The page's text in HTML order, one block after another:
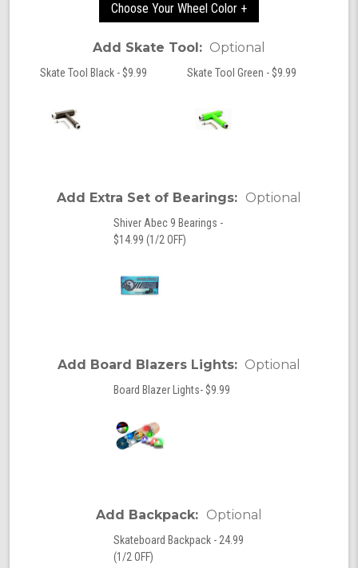
Choose Your Wheel Color +
Add Skate Tool: Optional
Skate Tool Black - $9.99 Skate Tool Green - $9.99
Add Extra Set of Bearings: Optional
Shiver Abec 9 Bearings -
$14.99 (1/2 OFF)
Add Board Blazers Lights: Optional
Board Blazer Lights- $9.99
Add Backpack: Optional
Skateboard Backpack - 24.99
(1/2 OFF)